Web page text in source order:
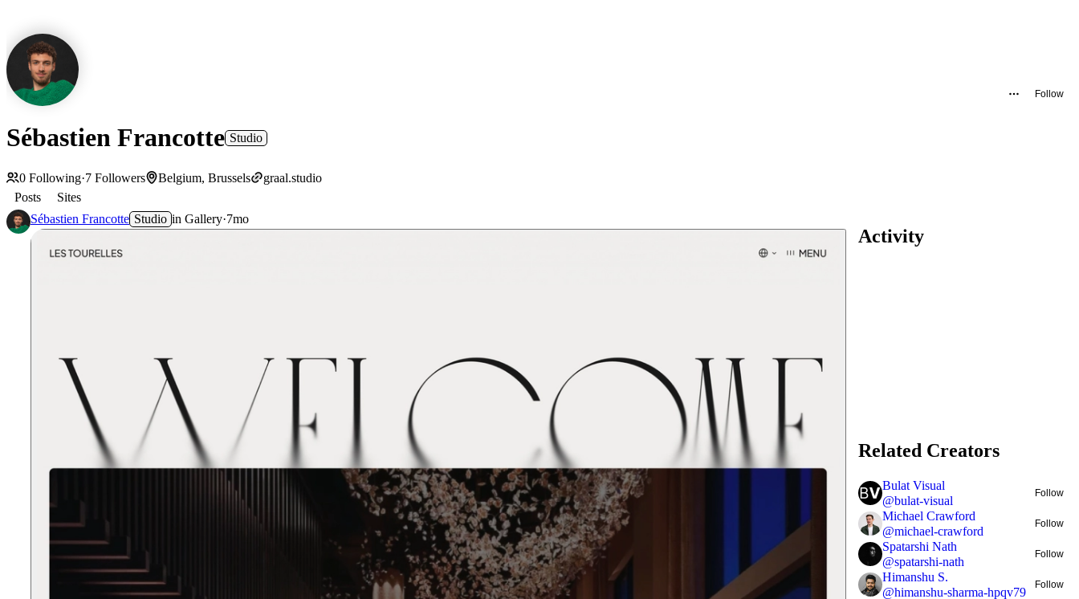
Follow
Sébastien Francotte Studio
0 Following·7 Followers Belgium, Brussels
graal.studio
Posts
Sites
Sébastien Francotte Studio in Gallery·7mo
Activity
Related Creators
Bulat Visual
@bulat-visual
Follow
Michael Crawford
@michael-crawford
Follow
Spatarshi Nath
@spatarshi-nath
Follow
Himanshu S.
@himanshu-sharma-hpqv79
Follow